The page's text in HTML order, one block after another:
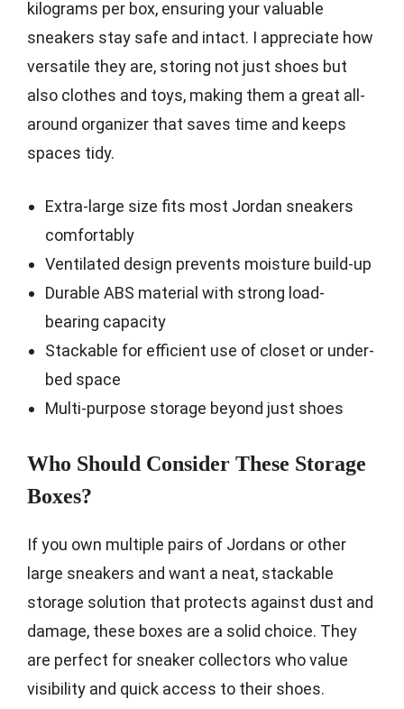
kilograms per box, ensuring your valuable
sneakers stay safe and intact. I appreciate how
versatile they are, storing not just shoes but
also clothes and toys, making them a great all-
around organizer that saves time and keeps
spaces tidy.
Extra-large size fits most Jordan sneakers
comfortably
Ventilated design prevents moisture build-up
Durable ABS material with strong load-
bearing capacity
Stackable for efficient use of closet or under-
bed space
Multi-purpose storage beyond just shoes
Who Should Consider These Storage
Boxes?
If you own multiple pairs of Jordans or other
large sneakers and want a neat, stackable
storage solution that protects against dust and
damage, these boxes are a solid choice. They
are perfect for sneaker collectors who value
visibility and quick access to their shoes.